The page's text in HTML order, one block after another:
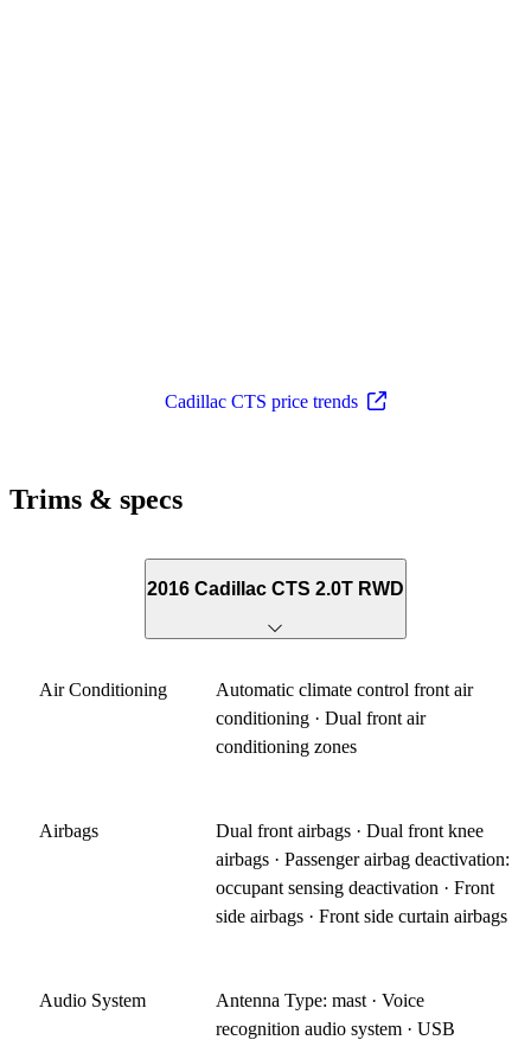
Cadillac CTS price trends
Trims & specs
2016 Cadillac CTS 2.0T RWD
Air Conditioning
Automatic climate control front air
conditioning · Dual front air
conditioning zones
Airbags
Dual front airbags · Dual front knee
airbags · Passenger airbag deactivation:
occupant sensing deactivation · Front
side airbags · Front side curtain airbags
Audio System
Antenna Type: mast · Voice
recognition audio system · USB